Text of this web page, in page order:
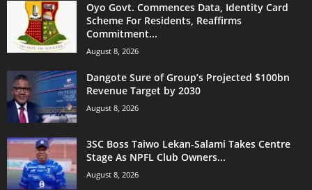
Oyo Govt. Commences Data, Identity Card
Scheme For Residents, Reaffirms
Commitment...
August 8, 2026
Dangote Sure of Group’s Projected $100bn
Revenue Target by 2030
August 8, 2026
3SC Boss Taiwo Lekan-Salami Takes Centre
Stage As NPFL Club Owners...
August 8, 2026